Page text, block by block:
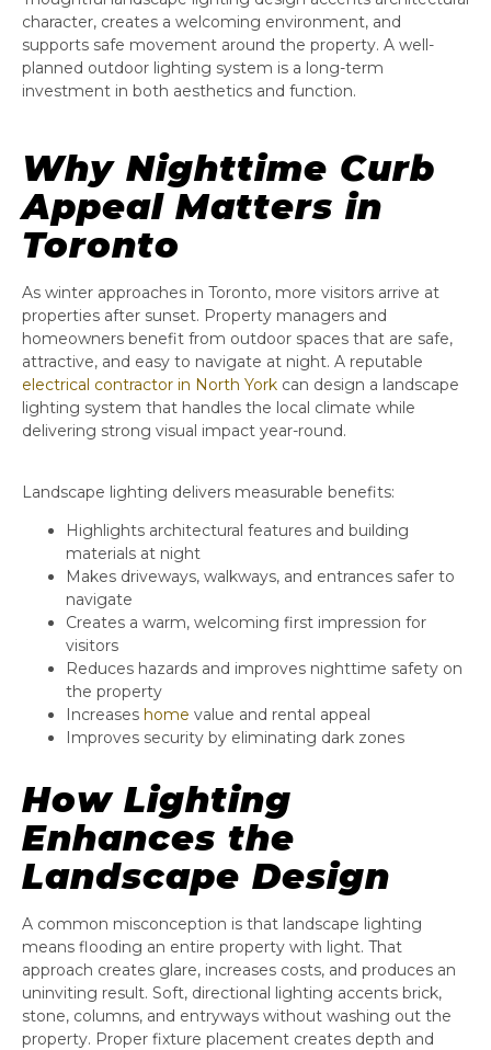
character, creates a welcoming environment, and
supports safe movement around the property. A well-
planned outdoor lighting system is a long-term
investment in both aesthetics and function.
Why Nighttime Curb
Appeal Matters in
Toronto
As winter approaches in Toronto, more visitors arrive at
properties after sunset. Property managers and
homeowners benefit from outdoor spaces that are safe,
attractive, and easy to navigate at night. A reputable
electrical contractor in North York can design a landscape
lighting system that handles the local climate while
delivering strong visual impact year-round.
Landscape lighting delivers measurable benefits:
Highlights architectural features and building
materials at night
Makes driveways, walkways, and entrances safer to
navigate
Creates a warm, welcoming first impression for
visitors
Reduces hazards and improves nighttime safety on
the property
Increases home value and rental appeal
Improves security by eliminating dark zones
How Lighting
Enhances the
Landscape Design
A common misconception is that landscape lighting
means flooding an entire property with light. That
approach creates glare, increases costs, and produces an
uninviting result. Soft, directional lighting accents brick,
stone, columns, and entryways without washing out the
property. Proper fixture placement creates depth and